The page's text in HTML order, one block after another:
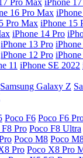
Pro Max iPhone
16 Pro Max
Pro Max iPhone 15
iPhone 14 Pro
iPhone 13 Pro
iPhone 12 Pro iPhone
11 iPhone SE 2022
Samsung Galaxy Z
Poco F6 Poco F6
F8 Pro Poco F8 Ultra
Poco M8 Poco
Pro Poco X8 Pro